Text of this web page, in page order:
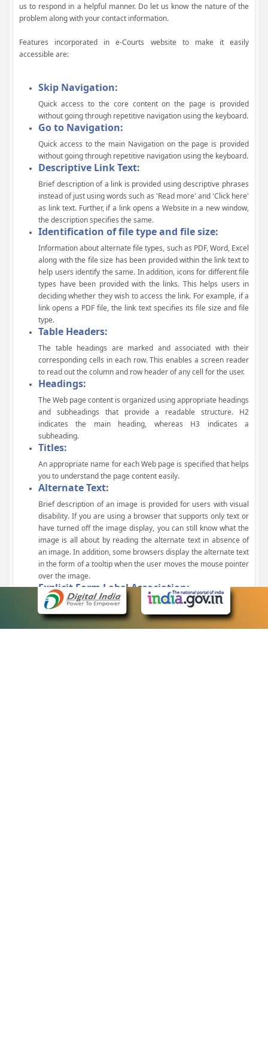
us to respond in a helpful manner. Do let us know the nature of the
problem along with your contact information.
Features incorporated in e-Courts website to make it easily
accessible are:
Skip Navigation:
Quick access to the core content on the page is provided
without going through repetitive navigation using the keyboard.
Go to Navigation:
Quick access to the main Navigation on the page is provided
without going through repetitive navigation using the keyboard.
Descriptive Link Text:
Brief description of a link is provided using descriptive phrases
instead of just using words such as 'Read more' and 'Click here'
as link text. Further, if a link opens a Website in a new window,
the description specifies the same.
Identification of file type and file size:
Information about alternate file types, such as PDF, Word, Excel
along with the file size has been provided within the link text to
help users identify the same. In addition, icons for different file
types have been provided with the links. This helps users in
deciding whether they wish to access the link. For example, if a
link opens a PDF file, the link text specifies its file size and file
type.
Table Headers:
The table headings are marked and associated with their
corresponding cells in each row. This enables a screen reader
to read out the column and row header of any cell for the user.
Headings:
The Web page content is organized using appropriate headings
and subheadings that provide a readable structure. H2
indicates the main heading, whereas H3 indicates a
subheading.
Titles:
An appropriate name for each Web page is specified that helps
you to understand the page content easily.
Alternate Text:
Brief description of an image is provided for users with visual
disability. If you are using a browser that supports only text or
have turned off the image display, you can still know what the
image is all about by reading the alternate text in absence of
an image. In addition, some browsers display the alternate text
in the form of a tooltip when the user moves the mouse pointer
over the image.
Explicit Form Label Association:
A label is linked to its respective control, such as text box, check
box, radio button, and drop-down list. This enables the assistive
devices to identify the labels for the controls on a form.